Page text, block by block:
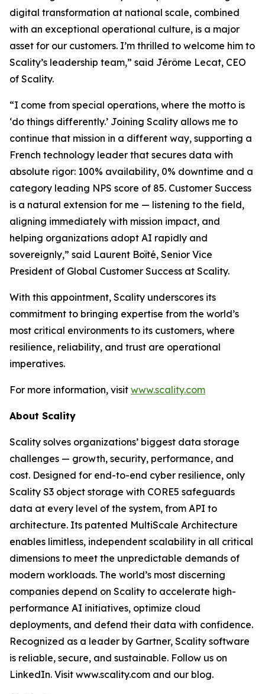
digital transformation at national scale, combined
with an exceptional operational culture, is a major
asset for our customers. I’m thrilled to welcome him to
Scality’s leadership team,” said Jérôme Lecat, CEO
of Scality.
“I come from special operations, where the motto is
‘do things differently.’ Joining Scality allows me to
continue that mission in a different way, supporting a
French technology leader that secures data with
absolute rigor: 100% availability, 0% downtime and a
category leading NPS score of 85. Customer Success
is a natural extension for me — listening to the field,
aligning immediately with mission impact, and
helping organizations adopt AI rapidly and
sovereignly,” said Laurent Boïté, Senior Vice
President of Global Customer Success at Scality.
With this appointment, Scality underscores its
commitment to bringing expertise from the world’s
most critical environments to its customers, where
resilience, reliability, and trust are operational
imperatives.
For more information, visit www.scality.com
About Scality
Scality solves organizations’ biggest data storage
challenges — growth, security, performance, and
cost. Designed for end-to-end cyber resilience, only
Scality S3 object storage with CORE5 safeguards
data at every level of the system, from API to
architecture. Its patented MultiScale Architecture
enables limitless, independent scalability in all critical
dimensions to meet the unpredictable demands of
modern workloads. The world’s most discerning
companies depend on Scality to accelerate high-
performance AI initiatives, optimize cloud
deployments, and defend their data with confidence.
Recognized as a leader by Gartner, Scality software
is reliable, secure, and sustainable. Follow us on
LinkedIn. Visit www.scality.com and our blog.